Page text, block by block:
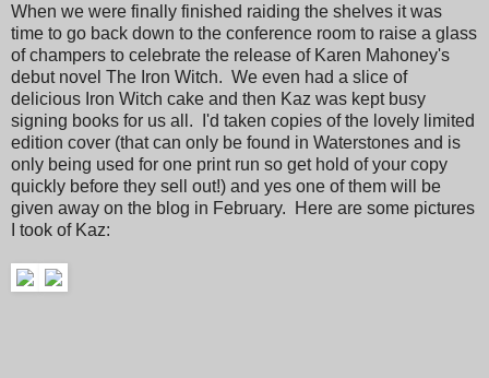
When we were finally finished raiding the shelves it was
time to go back down to the conference room to raise a glass
of champers to celebrate the release of Karen Mahoney's
debut novel The Iron Witch. We even had a slice of
delicious Iron Witch cake and then Kaz was kept busy
signing books for us all. I'd taken copies of the lovely limited
edition cover (that can only be found in Waterstones and is
only being used for one print run so get hold of your copy
quickly before they sell out!) and yes one of them will be
given away on the blog in February. Here are some pictures
I took of Kaz: